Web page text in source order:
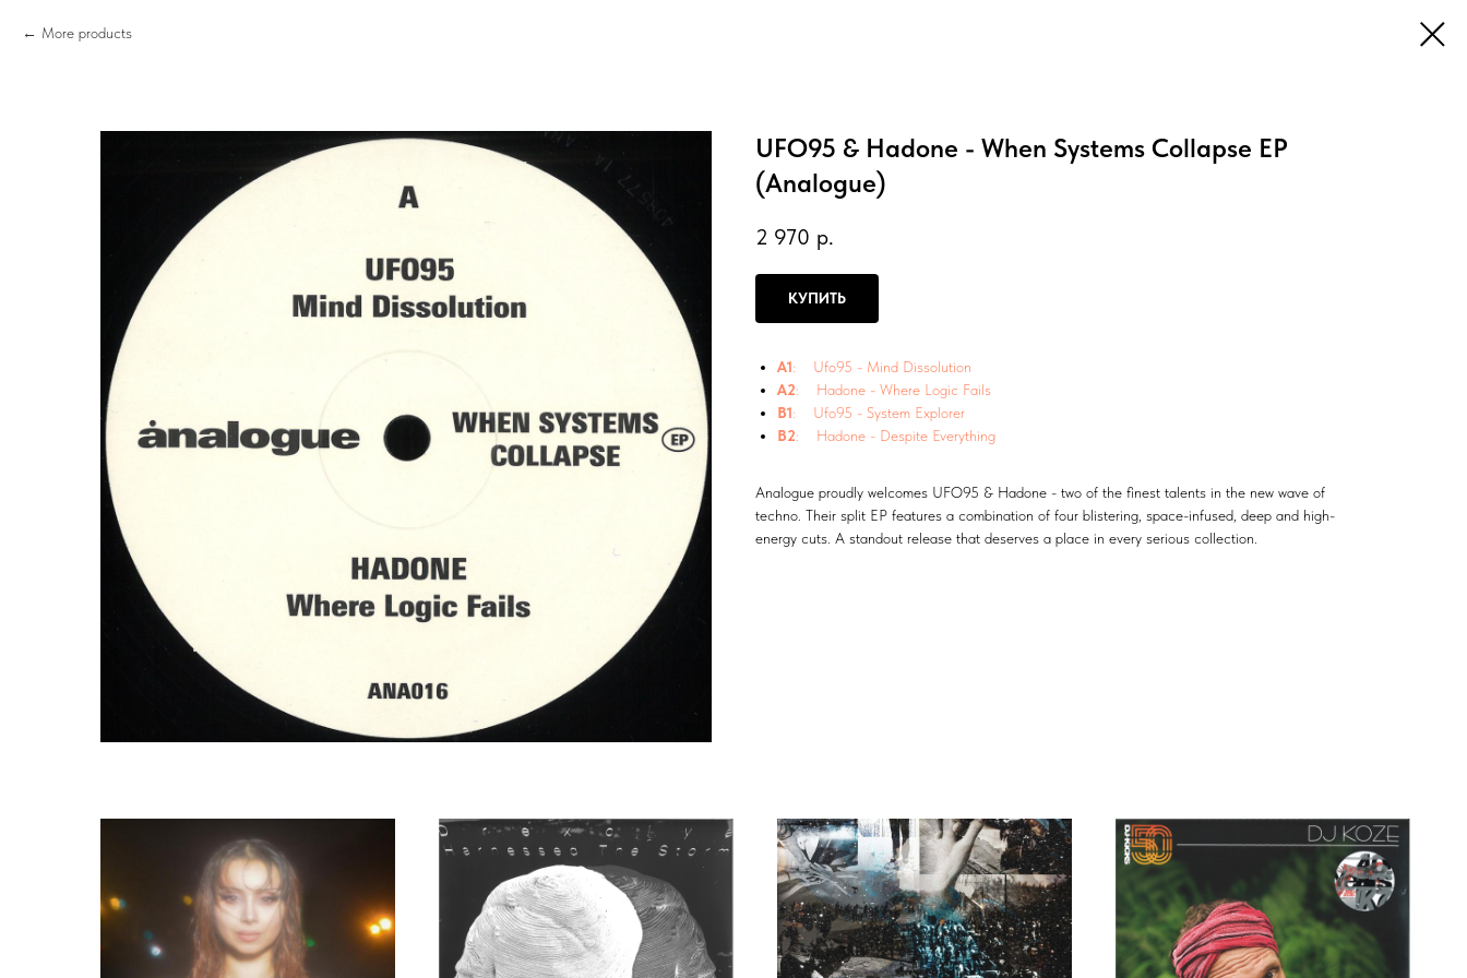
More products
UFO95 & Hadone - When Systems Collapse EP
(Analogue)
2 970 р.
КУПИТЬ
A1: Ufo95 - Mind Dissolution
A2: Hadone - Where Logic Fails
B1: Ufo95 - System Explorer
B2: Hadone - Despite Everything
Analogue proudly welcomes UFO95 & Hadone - two of the finest talents in the new wave of
techno. Their split EP features a combination of four blistering, space-infused, deep and high-
energy cuts. A standout release that deserves a place in every serious collection.